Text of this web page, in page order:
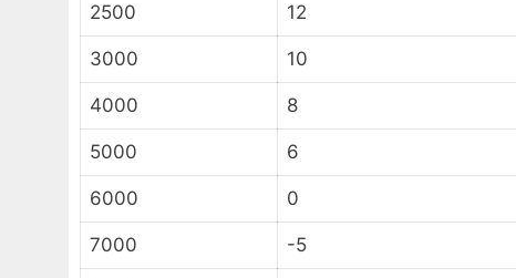
2500 12
3000 10
4000 8
5000 6
6000 0
7000 -5